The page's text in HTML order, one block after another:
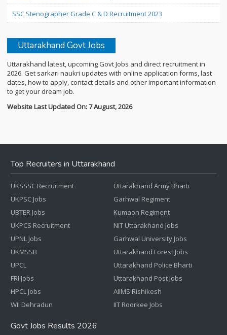
SSC Stenographer Grade C & D Recruitment 2023
Uttarakhand Govt Jobs
Uttarakhand latest, upcoming Govt Jobs and direct recruitment in
2026. Get sarkari naukri updates with online application forms, last
dates, how to apply, contact details and other important information
to get your dream job.
Website Last Updated On: 7 August, 2026
Top Recruiters in Uttarakhand
UKSSSC Recruitment
UKPSC Jobs
UBTER Jobs
UKPCS Recruitment
UPNL Jobs
UKMSSB
UPCL
FRI Jobs
HPCL Jobs
WII Dehradun
Uttarakhand Army Bharti
Garhwal Regiment
Kumaon Regiment
NIT Uttarakhand Jobs
Garhwal University Jobs
Uttarakhand Forest Jobs
Uttarakhand Police Bharti
Uttarakhand Post Jobs
AIIMS Rishikesh
IIT Roorkee Jobs
Govt Jobs Results 2026